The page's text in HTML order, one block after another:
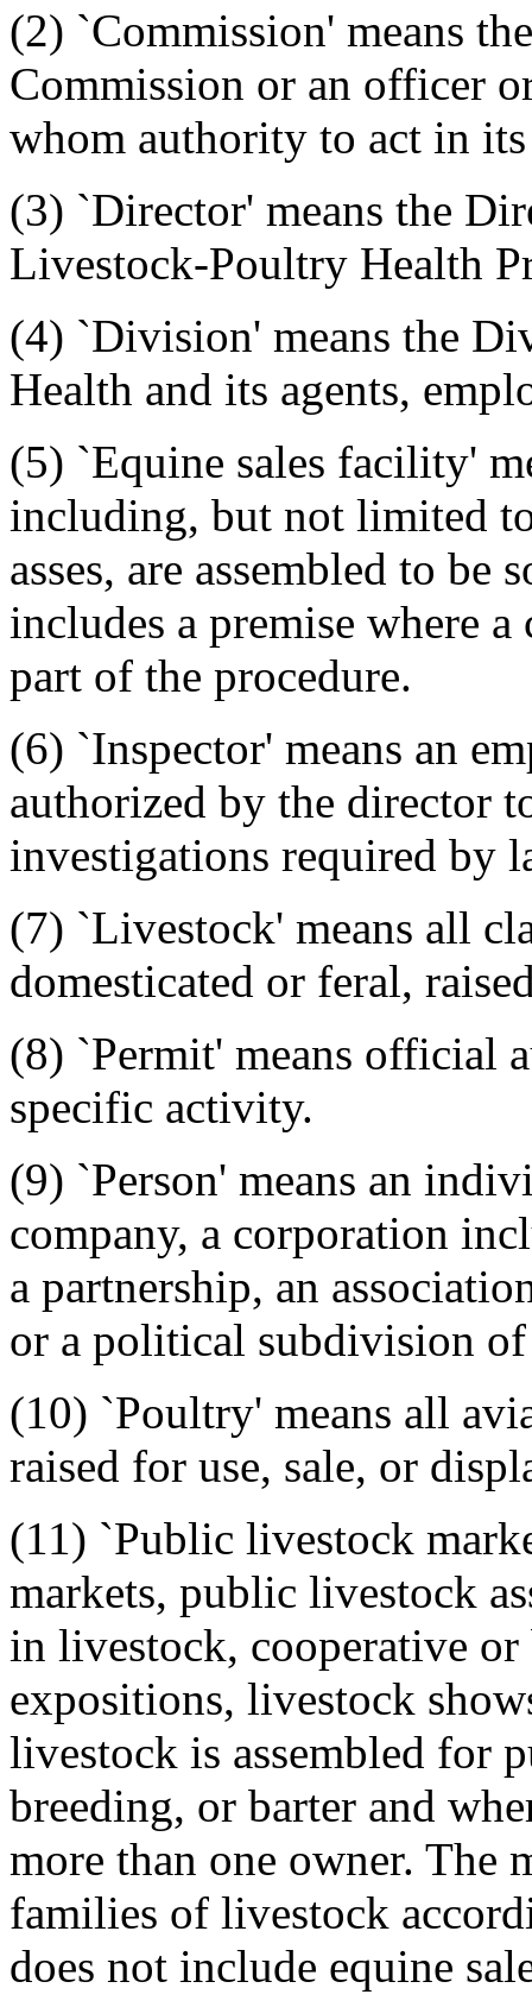
(2) `Commission' means
Commission or an officer
whom authority to act in its
(3) `Director' means the
Livestock-Poultry Health
(4) `Division' means the
Health and its agents,
(5) `Equine sales facility'
including, but not limited
asses, are assembled to be
includes a premise where
part of the procedure.
(6) `Inspector' means an
authorized by the director
investigations required by
(7) `Livestock' means all
domesticated or feral,
(8) `Permit' means official
specific activity.
(9) `Person' means an
company, a corporation
a partnership, an
or a political subdivision of
(10) `Poultry' means all
raised for use, sale, or
(11) `Public livestock
markets, public livestock
in livestock, cooperative
expositions, livestock
livestock is assembled for
breeding, or barter and
more than one owner. The
families of livestock
does not include equine